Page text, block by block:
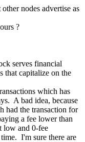
nodes advertise as
?
serves financial
that capitalize on the
which has
A bad idea, because
had the transaction for
a fee lower than
low and 0-fee
I'm sure there are